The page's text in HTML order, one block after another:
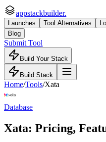
appstackbuilder.
Launches Tool Alternatives
Blog
Submit Tool
Build Your Stack
Build Stack
Home/Tools/Xata
Database
Xata: Pricing,